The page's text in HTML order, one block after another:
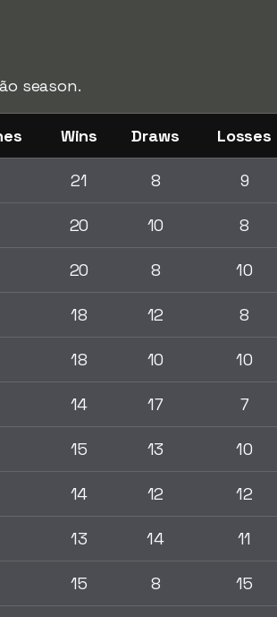
season.
Wins Draws Losses
21 8 9
20 10 8
20 8 10
18 12 8
18 10 10
14 17 7
15 13 10
14 12 12
13 14 11
15 8 15